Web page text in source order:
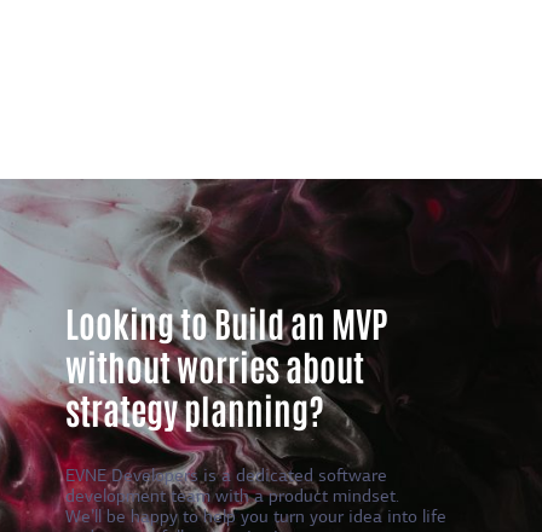
Looking to Build an MVP
without worries about
strategy planning?
EVNE Developers is a dedicated software
development team with a product mindset.
We’ll be happy to help you turn your idea into life